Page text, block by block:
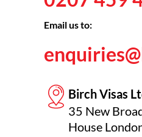
Email us to:
Birch Visas
35 New
House